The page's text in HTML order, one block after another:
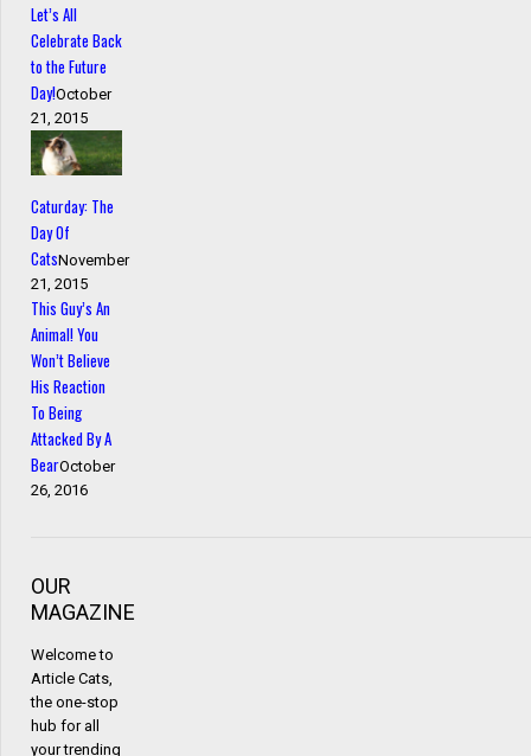
Let’s All
Celebrate Back
to the Future
Day!October
21, 2015
Caturday: The
Day Of
CatsNovember
21, 2015
This Guy’s An
Animal! You
Won’t Believe
His Reaction
To Being
Attacked By A
BearOctober
26, 2016
OUR
MAGAZINE
Welcome to
Article Cats,
the one-stop
hub for all
your trending